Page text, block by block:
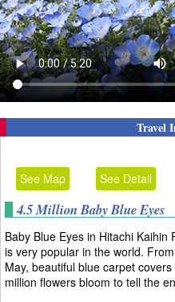
Travel
See Map See Detail
4.5 Million Baby Blue Eyes
Baby Blue Eyes in Hitachi Kaihin
is very popular in the world.
May, beautiful blue carpet
million flowers bloom to tell the